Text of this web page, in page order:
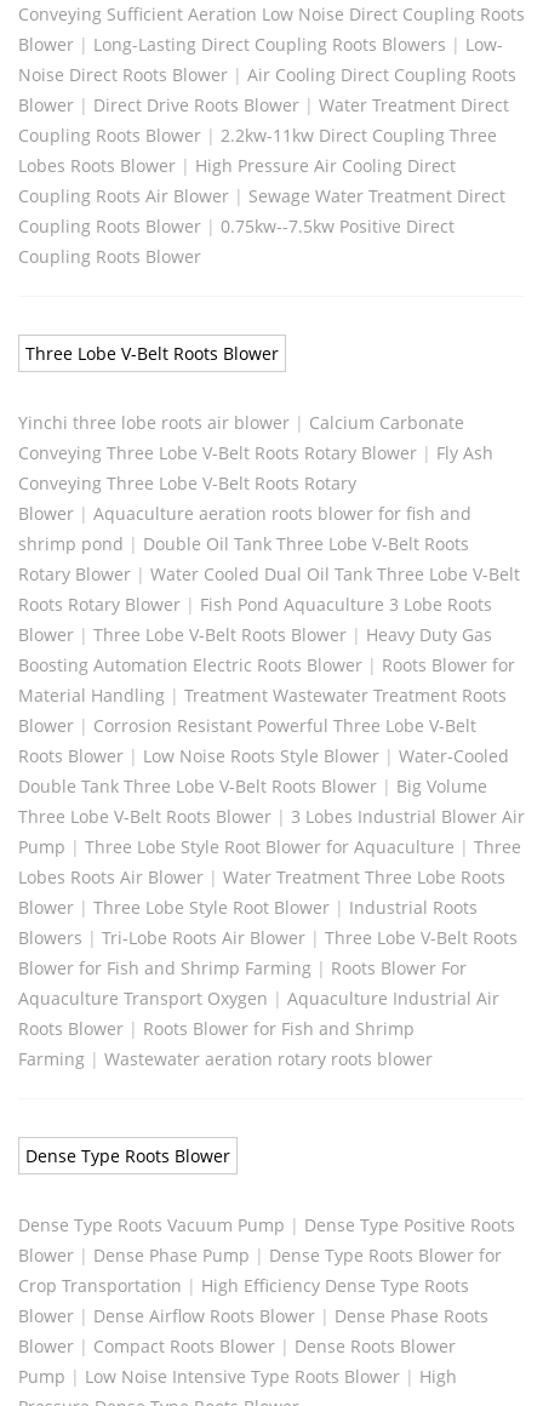
Conveying Sufficient Aeration Low Noise Direct Coupling Roots
Blower | Long-Lasting Direct Coupling Roots Blowers | Low-
Noise Direct Roots Blower | Air Cooling Direct Coupling Roots
Blower | Direct Drive Roots Blower | Water Treatment Direct
Coupling Roots Blower | 2.2kw-11kw Direct Coupling Three
Lobes Roots Blower | High Pressure Air Cooling Direct
Coupling Roots Air Blower | Sewage Water Treatment Direct
Coupling Roots Blower | 0.75kw--7.5kw Positive Direct
Coupling Roots Blower
Three Lobe V-Belt Roots Blower
Yinchi three lobe roots air blower | Calcium Carbonate
Conveying Three Lobe V-Belt Roots Rotary Blower | Fly Ash
Conveying Three Lobe V-Belt Roots Rotary
Blower | Aquaculture aeration roots blower for fish and
shrimp pond | Double Oil Tank Three Lobe V-Belt Roots
Rotary Blower | Water Cooled Dual Oil Tank Three Lobe V-Belt
Roots Rotary Blower | Fish Pond Aquaculture 3 Lobe Roots
Blower | Three Lobe V-Belt Roots Blower | Heavy Duty Gas
Boosting Automation Electric Roots Blower | Roots Blower for
Material Handling | Treatment Wastewater Treatment Roots
Blower | Corrosion Resistant Powerful Three Lobe V-Belt
Roots Blower | Low Noise Roots Style Blower | Water-Cooled
Double Tank Three Lobe V-Belt Roots Blower | Big Volume
Three Lobe V-Belt Roots Blower | 3 Lobes Industrial Blower Air
Pump | Three Lobe Style Root Blower for Aquaculture | Three
Lobes Roots Air Blower | Water Treatment Three Lobe Roots
Blower | Three Lobe Style Root Blower | Industrial Roots
Blowers | Tri-Lobe Roots Air Blower | Three Lobe V-Belt Roots
Blower for Fish and Shrimp Farming | Roots Blower For
Aquaculture Transport Oxygen | Aquaculture Industrial Air
Roots Blower | Roots Blower for Fish and Shrimp
Farming | Wastewater aeration rotary roots blower
Dense Type Roots Blower
Dense Type Roots Vacuum Pump | Dense Type Positive Roots
Blower | Dense Phase Pump | Dense Type Roots Blower for
Crop Transportation | High Efficiency Dense Type Roots
Blower | Dense Airflow Roots Blower | Dense Phase Roots
Blower | Compact Roots Blower | Dense Roots Blower
Pump | Low Noise Intensive Type Roots Blower | High